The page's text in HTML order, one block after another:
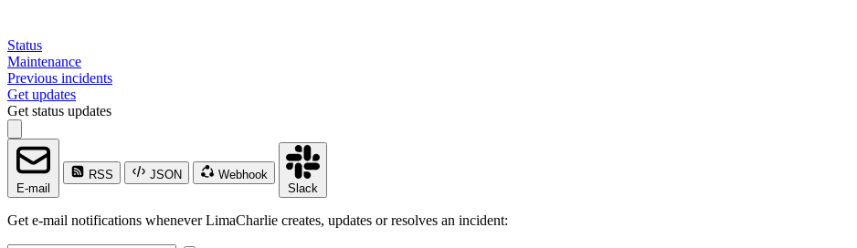
Status
Maintenance
Previous incidents
Get updates
Get status updates
E-mail
RSS JSON
Webhook
Slack
Get e-mail notifications whenever LimaCharlie creates, updates or resolves an incident: